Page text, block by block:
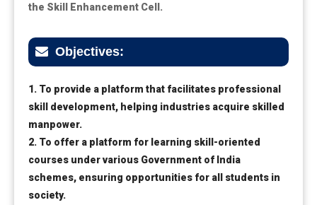
the Skill Enhancement Cell.
Objectives:
1. To provide a platform that facilitates professional
skill development, helping industries acquire skilled
manpower.
2. To offer a platform for learning skill-oriented
courses under various Government of India
schemes, ensuring opportunities for all students in
society.